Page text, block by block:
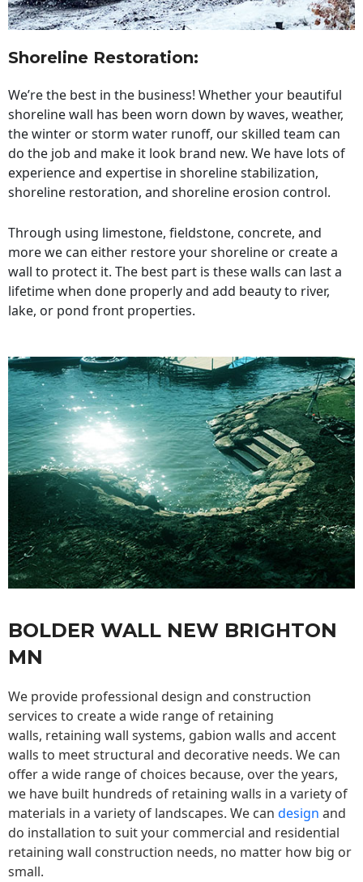
Shoreline Restoration:
We’re the best in the business! Whether your beautiful
shoreline wall has been worn down by waves, weather,
the winter or storm water runoff, our skilled team can
do the job and make it look brand new. We have lots of
experience and expertise in shoreline stabilization,
shoreline restoration, and shoreline erosion control.
Through using limestone, fieldstone, concrete, and
more we can either restore your shoreline or create a
wall to protect it. The best part is these walls can last a
lifetime when done properly and add beauty to river,
lake, or pond front properties.
BOLDER WALL NEW BRIGHTON
MN
We provide professional design and construction
services to create a wide range of retaining
walls, retaining wall systems, gabion walls and accent
walls to meet structural and decorative needs. We can
offer a wide range of choices because, over the years,
we have built hundreds of retaining walls in a variety of
materials in a variety of landscapes. We can design and
do installation to suit your commercial and residential
retaining wall construction needs, no matter how big or
small.